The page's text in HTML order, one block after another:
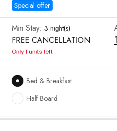
Special offer
Min Stay: 3 night(s)
FREE CANCELLATION
Only 1 units left
Bed & Breakfast
Half Board